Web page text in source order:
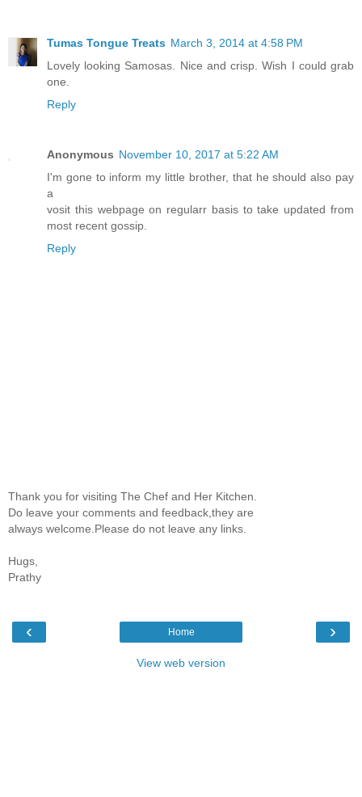
Tumas Tongue Treats March 3, 2014 at 4:58 PM
Lovely looking Samosas. Nice and crisp. Wish I could grab
one.
Reply
Anonymous November 10, 2017 at 5:22 AM
I'm gone to inform my little brother, that he should also pay
a
vosit this webpage on regularr basis to take updated from
most recent gossip.
Reply
Thank you for visiting The Chef and Her Kitchen.
Do leave your comments and feedback,they are
always welcome.Please do not leave any links.
Hugs,
Prathy
‹ ›
Home
View web version